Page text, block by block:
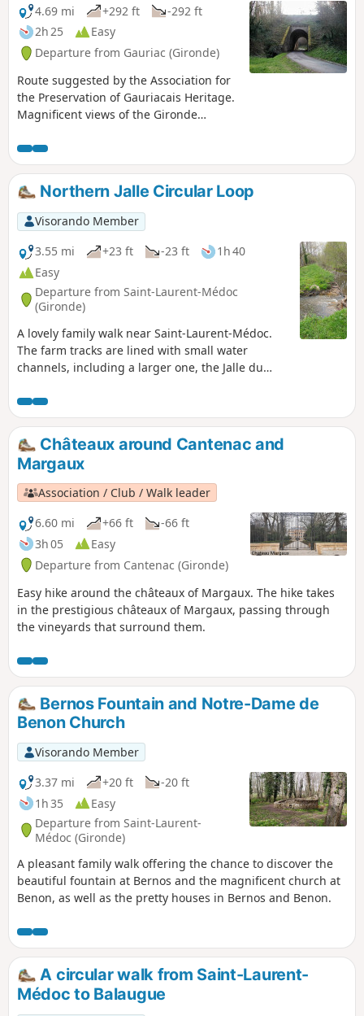
4.69 mi +292 ft
-292 ft
2h 25
Easy
Departure from Gauriac (Gironde)
Route suggested by the Association for
the Preservation of Gauriacais Heritage.
Magnificent views of the Gironde
Nord and the Médoc. The route is
dotted with beautiful houses belonging
to sea captains, fishermen, carrelets
(fishing huts) and troglodyte dwellings,
all the way to the small port of Roque-
de-Thau. It also crosses a protected
wooded area, the Château de Thau and
the church... 17 information panels
provide walkers with information about
the sites and structures they encounter.
Northern Jalle Circular Loop
Visorando Member
3.55 mi
+23 ft -23 ft
1h 40
Easy
Departure from Saint-Laurent-Médoc
(Gironde)
A lovely family walk near Saint-Laurent-Médoc.
The farm tracks are lined with small water
channels, including a larger one, the Jalle du
significant ecological importance: the marshes in
the eastern section. This area is designated as a
Natura 2000 site. The ecological balance is under
threat due to the abandonment of extensive
wetland management in favour of the
development of intensive poplar cultivation.
Châteaux around Cantenac and
Margaux
Association / Club / Walk leader
6.60 mi
+66 ft
-66 ft
3h 05
Easy
Departure from Cantenac (Gironde)
Easy hike around the châteaux of Margaux. The hike takes
in the prestigious châteaux of Margaux, passing through
the vineyards that surround them.
Bernos Fountain and Notre-Dame de
Benon Church
Visorando Member
3.37 mi
+20 ft
-20 ft
1h 35
Easy
Departure from Saint-Laurent-
Médoc (Gironde)
A pleasant family walk offering the chance to discover the
beautiful fountain at Bernos and the magnificent church at
Benon, as well as the pretty houses in Bernos and Benon.
A circular walk from Saint-Laurent-
Médoc to Balaugue